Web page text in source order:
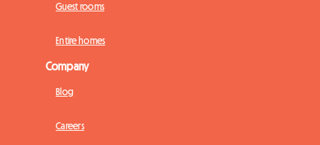
Guest rooms
Entire homes
Company
Blog
Careers